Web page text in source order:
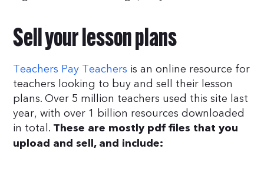
Sell your lesson plans
Teachers Pay Teachers is an online resource for
teachers looking to buy and sell their lesson
plans. Over 5 million teachers used this site last
year, with over 1 billion resources downloaded
in total. These are mostly pdf files that you
upload and sell, and include: